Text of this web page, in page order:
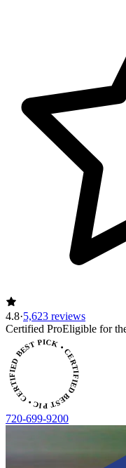
4.8·5,623 reviews
Certified ProEligible for
PICK • CERTIFIED BEST PICK
720-699-9200